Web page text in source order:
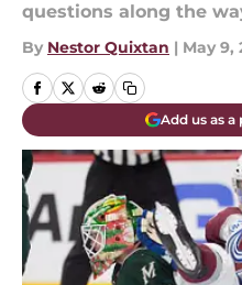
questions along the
By Nestor Quixtan | May 9,
Add us as a